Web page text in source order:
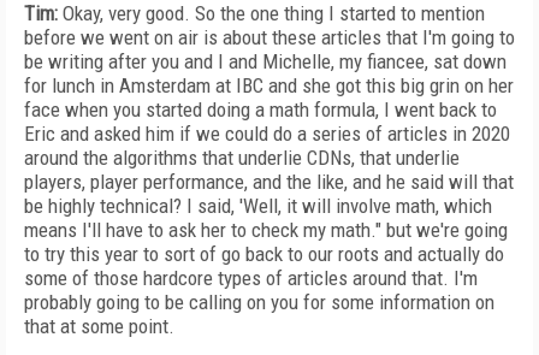
Tim: Okay, very good. So the one thing I started to mention
before we went on air is about these articles that I'm going to
be writing after you and I and Michelle, my fiancee, sat down
for lunch in Amsterdam at IBC and she got this big grin on her
face when you started doing a math formula, I went back to
Eric and asked him if we could do a series of articles in 2020
around the algorithms that underlie CDNs, that underlie
players, player performance, and the like, and he said will that
be highly technical? I said, 'Well, it will involve math, which
means I'll have to ask her to check my math." but we're going
to try this year to sort of go back to our roots and actually do
some of those hardcore types of articles around that. I'm
probably going to be calling on you for some information on
that at some point.